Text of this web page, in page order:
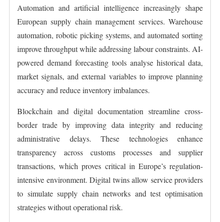
Automation and artificial intelligence increasingly shape
European supply chain management services. Warehouse
automation, robotic picking systems, and automated sorting
improve throughput while addressing labour constraints. AI-
powered demand forecasting tools analyse historical data,
market signals, and external variables to improve planning
accuracy and reduce inventory imbalances.
Blockchain and digital documentation streamline cross-
border trade by improving data integrity and reducing
administrative delays. These technologies enhance
transparency across customs processes and supplier
transactions, which proves critical in Europe’s regulation-
intensive environment. Digital twins allow service providers
to simulate supply chain networks and test optimisation
strategies without operational risk.